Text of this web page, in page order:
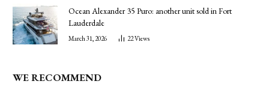
Ocean Alexander 35 Puro: another unit sold in Fort
Lauderdale
March 31, 2026 22Views
WE RECOMMEND